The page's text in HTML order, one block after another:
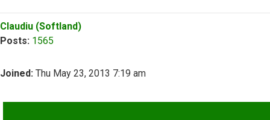
Top
Claudiu (Softland)
Posts: 1565
Joined: Thu May 23, 2013 7:19 am